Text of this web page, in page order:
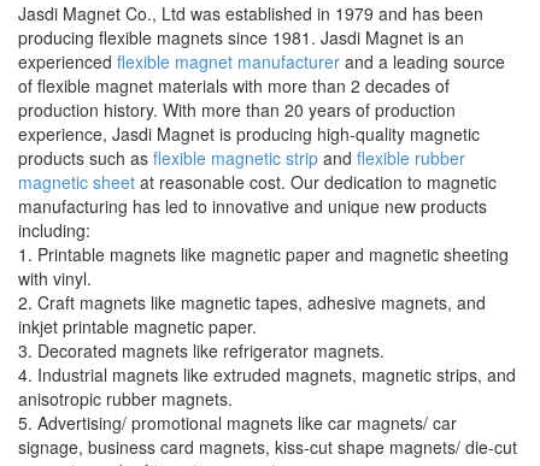
Jasdi Magnet Co., Ltd was established in 1979 and has been
producing flexible magnets since 1981. Jasdi Magnet is an
experienced flexible magnet manufacturer and a leading source
of flexible magnet materials with more than 2 decades of
production history. With more than 20 years of production
experience, Jasdi Magnet is producing high-quality magnetic
products such as flexible magnetic strip and flexible rubber
magnetic sheet at reasonable cost. Our dedication to magnetic
manufacturing has led to innovative and unique new products
including:
1. Printable magnets like magnetic paper and magnetic sheeting
with vinyl.
2. Craft magnets like magnetic tapes, adhesive magnets, and
inkjet printable magnetic paper.
3. Decorated magnets like refrigerator magnets.
4. Industrial magnets like extruded magnets, magnetic strips, and
anisotropic rubber magnets.
5. Advertising/ promotional magnets like car magnets/ car
signage, business card magnets, kiss-cut shape magnets/ die-cut